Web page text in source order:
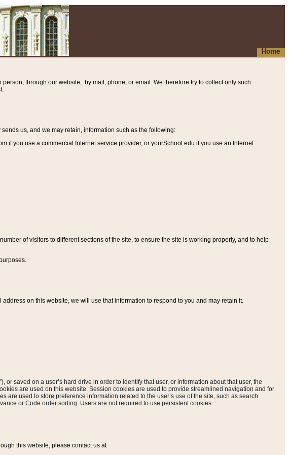
Home
through our website, by mail, phone, or email. We therefore try to collect only such
us, and we may retain, information such as the following:
if you use a commercial Internet service provider, or yourSchool.edu if you use an Internet
of visitors to different sections of the site, to ensure the site is working properly, and to help
on this website, we will use that information to respond to you and may retain it.
or saved on a user’s hard drive in order to identify that user, or information about that user, the
are used on this website. Session cookies are used to provide streamlined navigation and for
used to store preference information related to the user’s use of the site, such as search
or Code order sorting. Users are not required to use persistent cookies.
this website, please contact us at